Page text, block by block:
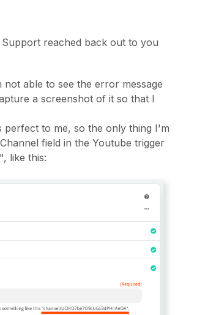
reached back out to you
able to see the error message
a screenshot of it so that I
to me, so the only thing I'm
field in the Youtube trigger
like this: